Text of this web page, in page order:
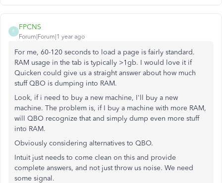
F
FPCNS
Forum|Forum|1 year ago
For me, 60-120 seconds to load a page is fairly standard.
RAM usage in the tab is typically >1gb. I would love it if
Quicken could give us a straight answer about how much
stuff QBO is dumping into RAM.
Look, if i need to buy a new machine, I'll buy a new
machine. The problem is, if I buy a machine with more RAM,
will QBO recognize that and simply dump even more stuff
into RAM.
Obviously considering alternatives to QBO.
Intuit just needs to come clean on this and provide
complete answers, and not just throw us noise. We need
some signal.